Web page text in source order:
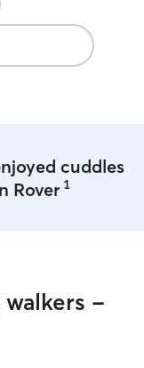
cuddles
Rover 1
-